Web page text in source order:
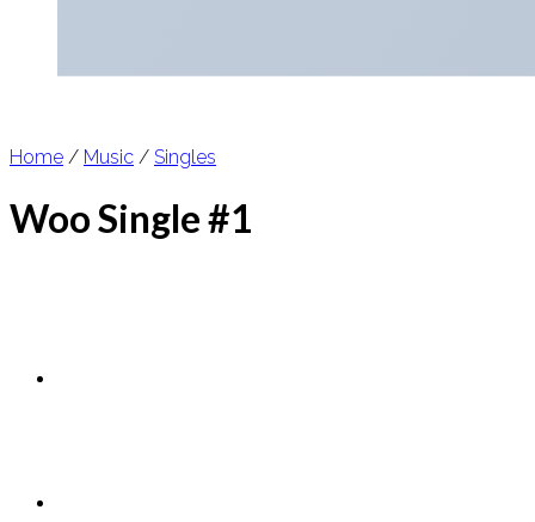
Home / Music / Singles
Woo Single #1